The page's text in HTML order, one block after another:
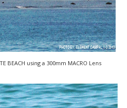
BEACH using a 300mm MACRO Lens